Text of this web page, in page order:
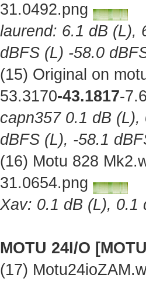
31.0492.png
laurend: 6.1 dB (L),
dBFS (L) -58.0
(15) Original on
53.3170-43.1817-
capn357 0.1 dB
dBFS (L), -58.1
(16) Motu 828
31.0654.png
Xav: 0.1 dB (L), 0.1
MOTU 24I/O
(17)